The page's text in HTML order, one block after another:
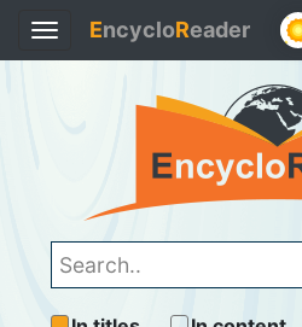
Toggle
navigation
EncycloReader